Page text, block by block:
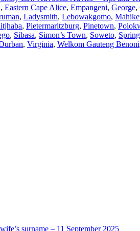
, Eastern Cape Alice, Empangeni, George,
, Ladysmith, Lebowakgomo,
, Pietermaritzburg, Pinetown,
, Sibasa, Simon’s Town, Soweto,
, Virginia, Welkom Gauteng Benoni
surname – 11 September 2025